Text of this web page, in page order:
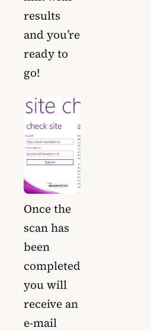
results
and you’re
ready to
go!
Once the
scan has
been
completed
you will
receive an
e-mail